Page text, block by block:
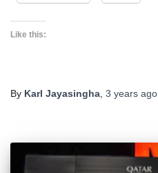
Like this:
By Karl Jayasingha 3 years ago